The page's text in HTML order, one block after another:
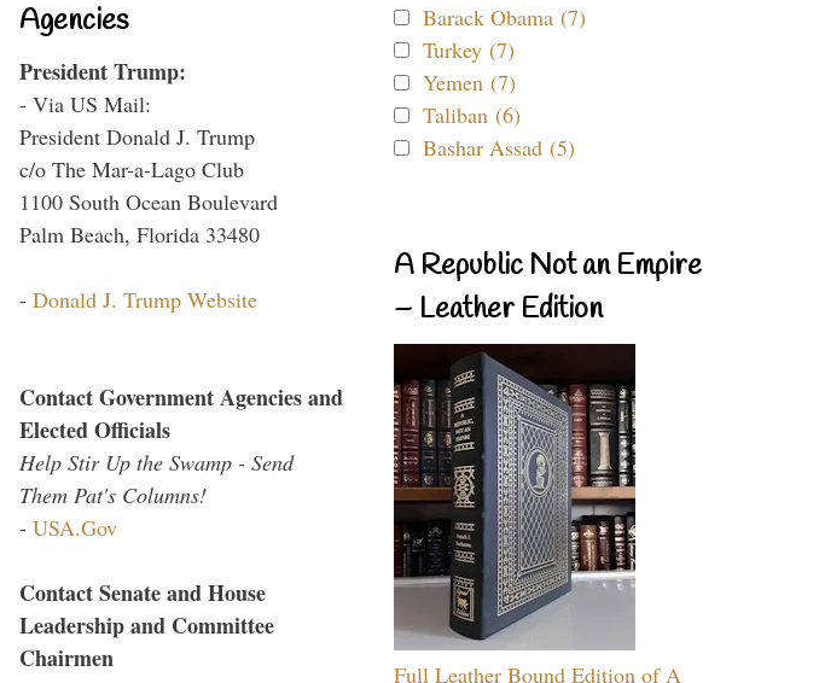
Agencies
President Trump:
- Via US Mail:
President Donald J. Trump
c/o The Mar-a-Lago Club
1100 South Ocean Boulevard
Palm Beach, Florida 33480
- Donald J. Trump Website
Contact Government Agencies and
Elected Officials
Help Stir Up the Swamp - Send
Them Pat's Columns!
- USA.Gov
Contact Senate and House
Leadership and Committee
Chairmen
Barack Obama (7)
Turkey (7)
Yemen (7)
Taliban (6)
Bashar Assad (5)
A Republic Not an Empire
– Leather Edition
Full Leather Bound Edition of A